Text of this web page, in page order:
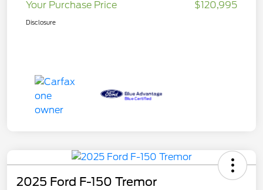
Your Purchase Price
$120,995
Disclosure
2025 Ford F-150 Tremor